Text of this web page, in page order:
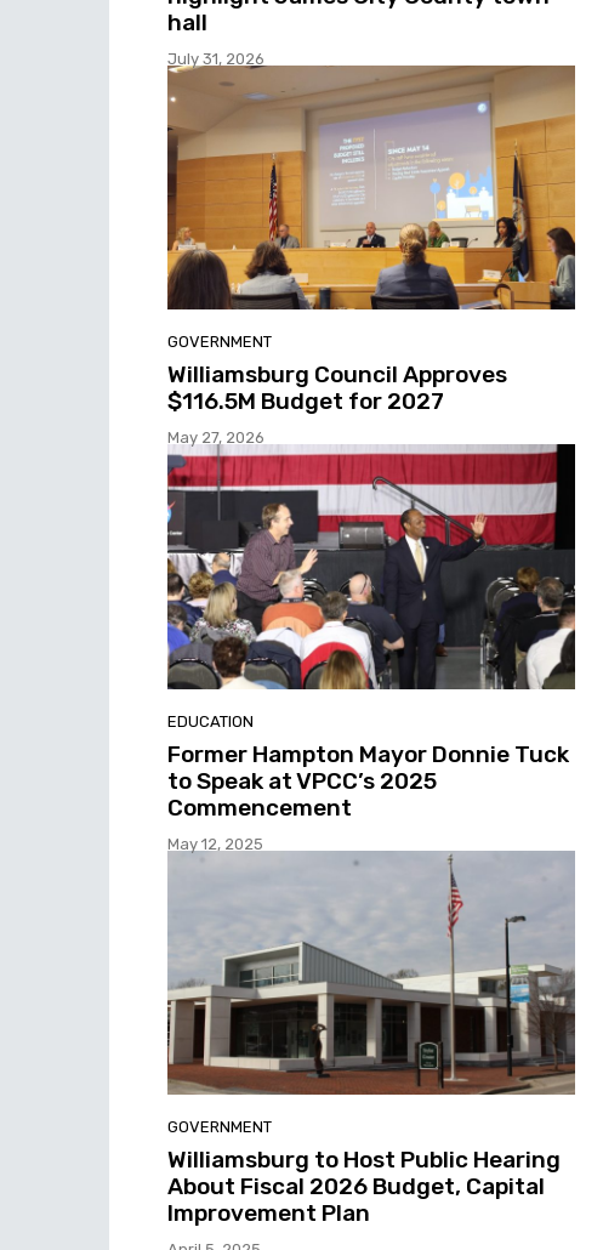
hall
July 31, 2026
GOVERNMENT
Williamsburg Council Approves
$116.5M Budget for 2027
May 27, 2026
EDUCATION
Former Hampton Mayor Donnie Tuck
to Speak at VPCC’s 2025
Commencement
May 12, 2025
GOVERNMENT
Williamsburg to Host Public Hearing
About Fiscal 2026 Budget, Capital
Improvement Plan